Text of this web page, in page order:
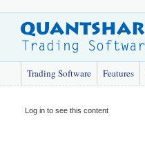
Trading Software Features
Log in to see this content